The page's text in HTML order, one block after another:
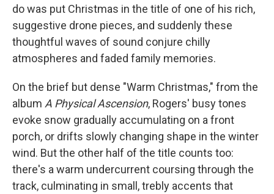
do was put Christmas in the title of one of his rich,
suggestive drone pieces, and suddenly these
thoughtful waves of sound conjure chilly
atmospheres and faded family memories.
On the brief but dense "Warm Christmas," from the
album A Physical Ascension, Rogers' busy tones
evoke snow gradually accumulating on a front
porch, or drifts slowly changing shape in the winter
wind. But the other half of the title counts too:
there's a warm undercurrent coursing through the
track, culminating in small, trebly accents that